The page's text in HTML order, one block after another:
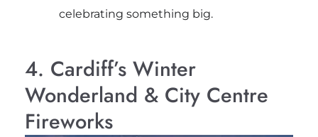
celebrating something big.
4. Cardiff’s Winter
Wonderland & City Centre
Fireworks